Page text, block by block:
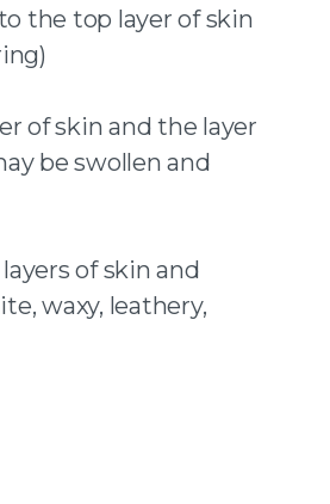
the top layer of skin
of skin and the layer
be swollen and
of skin and
waxy, leathery,